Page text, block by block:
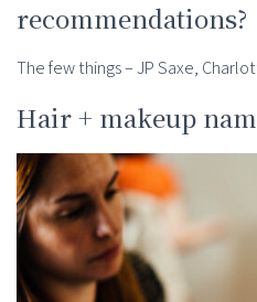
recommendations?
The few things – JP Saxe,
Hair + makeup